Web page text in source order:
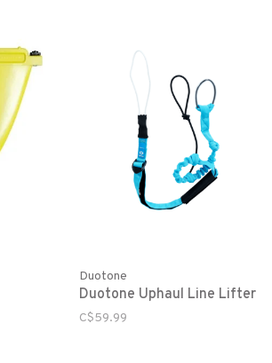
Duotone
Duotone Uphaul Line Lifter
C$59.99